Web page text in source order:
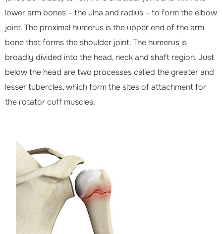
lower arm bones – the ulna and radius – to form the elbow
joint. The proximal humerus is the upper end of the arm
bone that forms the shoulder joint. The humerus is
broadly divided into the head, neck and shaft region. Just
below the head are two processes called the greater and
lesser tubercles, which form the sites of attachment for
the rotator cuff muscles.